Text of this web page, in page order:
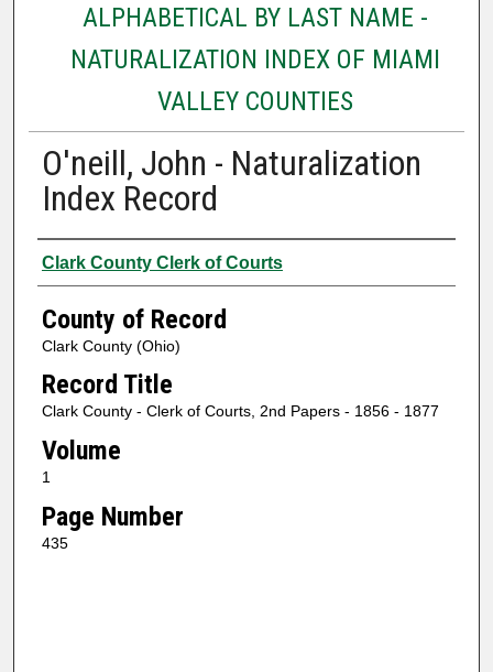
ALPHABETICAL BY LAST NAME -
NATURALIZATION INDEX OF MIAMI
VALLEY COUNTIES
O'neill, John - Naturalization
Index Record
Authors
Clark County Clerk of Courts
County of Record
Clark County (Ohio)
Record Title
Clark County - Clerk of Courts, 2nd Papers - 1856 - 1877
Volume
1
Page Number
435